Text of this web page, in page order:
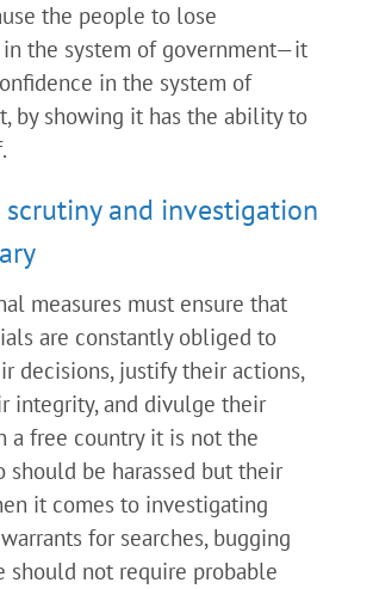
the people to lose
the system of government—it
in the system of
by showing it has the ability to
scrutiny and investigation
measures must ensure that
are constantly obliged to
decisions, justify their actions,
integrity, and divulge their
a free country it is not the
should be harassed but their
it comes to investigating
for searches, bugging
should not require probable